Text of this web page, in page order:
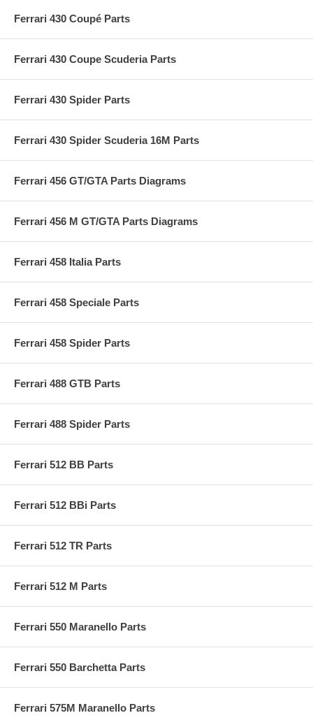
Ferrari 430 Coupé Parts
Ferrari 430 Coupe Scuderia Parts
Ferrari 430 Spider Parts
Ferrari 430 Spider Scuderia 16M Parts
Ferrari 456 GT/GTA Parts Diagrams
Ferrari 456 M GT/GTA Parts Diagrams
Ferrari 458 Italia Parts
Ferrari 458 Speciale Parts
Ferrari 458 Spider Parts
Ferrari 488 GTB Parts
Ferrari 488 Spider Parts
Ferrari 512 BB Parts
Ferrari 512 BBi Parts
Ferrari 512 TR Parts
Ferrari 512 M Parts
Ferrari 550 Maranello Parts
Ferrari 550 Barchetta Parts
Ferrari 575M Maranello Parts